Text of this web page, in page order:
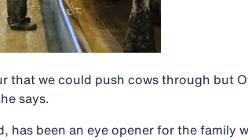
that we could push cows through but
says.
has been an eye opener for the family